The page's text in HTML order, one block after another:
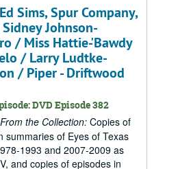
Sims, Spur Company,
Johnson-
/ Miss Hattie-'Bawdy
/ Larry Ludtke-
/ Piper - Driftwood
DVD Episode 382
From the Collection: Copies of
summaries of Eyes of Texas
1993 and 2007-2009 as
and copies of episodes in